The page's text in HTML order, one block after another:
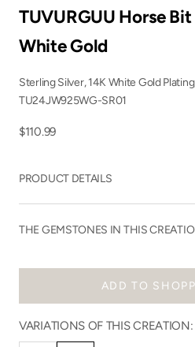
TUVURGUU Horse
White Gold
Sterling Silver, 14K White Gold
TU24JW925WG-SR01
Sale price
$110.99
PRODUCT DETAILS
THE GEMSTONES IN THIS
ADD TO
VARIATIONS OF THIS CREATION: